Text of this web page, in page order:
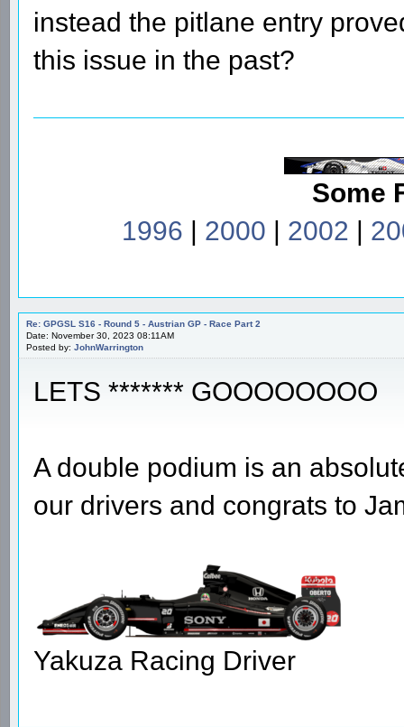
instead the pitlane entry
this issue in the past?
Some
1996 | 2000 | 2002 |
Re: GPGSL S16 - Round 5 - Austrian GP - Race Part 2
Date: November 30, 2023 08:11AM
Posted by: JohnWarrington
LETS ******* GOOOOOOOO
A double podium is an
our drivers and congrats to
Yakuza Racing Driver